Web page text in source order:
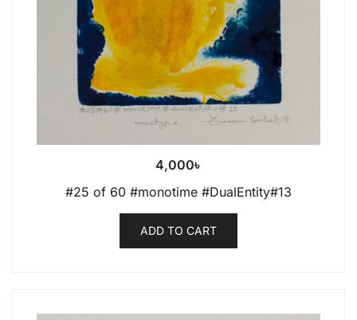
4,000৳
#25 of 60 #monotime #DualEntity#13
ADD TO CART